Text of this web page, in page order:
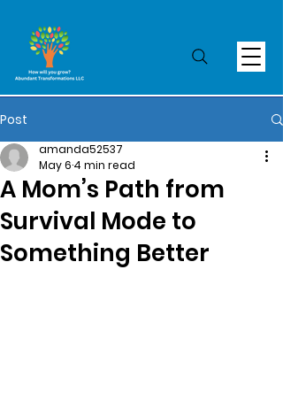
Post
A Mom’s Path from
Survival Mode to
Something Better
amanda52537
May 6 4 min read